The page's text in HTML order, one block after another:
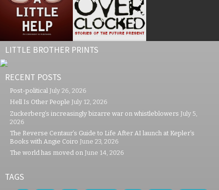
LITTLE BROTHER PRINTS
RECENT POSTS
Post-political July 26, 2026
Hell Is Other People July 12, 2026
Zuckerberg’s increasingly bizarre war on whistleblowers July 5,
2026
The Reverse Centaur’s Guide to Life After AI launch at Kepler’s
Books with Angie Coiro June 23, 2026
The world has moved on June 14, 2026
TAGS